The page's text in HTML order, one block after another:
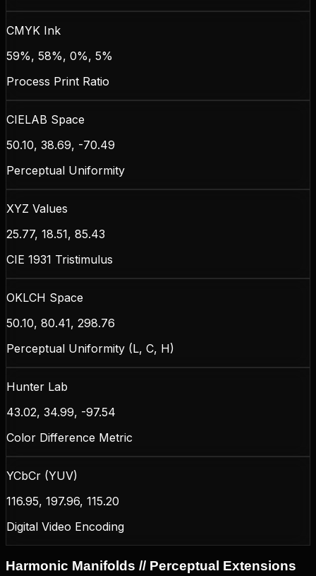
CMYK Ink
59%, 58%, 0%, 5%
Process Print Ratio
CIELAB Space
50.10, 38.69, -70.49
Perceptual Uniformity
XYZ Values
25.77, 18.51, 85.43
CIE 1931 Tristimulus
OKLCH Space
50.10, 80.41, 298.76
Perceptual Uniformity (L, C, H)
Hunter Lab
43.02, 34.99, -97.54
Color Difference Metric
YCbCr (YUV)
116.95, 197.96, 115.20
Digital Video Encoding
Harmonic Manifolds // Perceptual Extensions